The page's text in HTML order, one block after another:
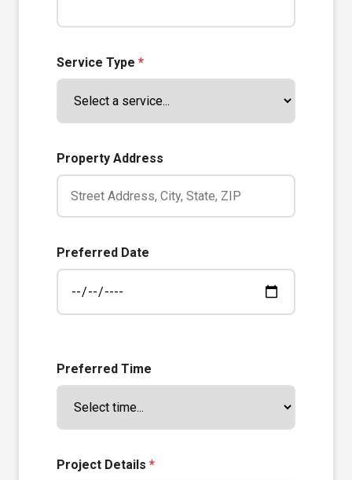
Service Type *
Property Address
Preferred Date
Preferred Time
Project Details *